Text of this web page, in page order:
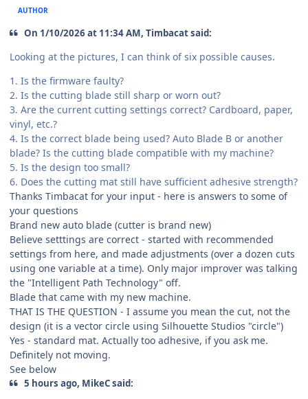
AUTHOR
On 1/10/2026 at 11:34 AM, Timbacat said:
Looking at the pictures, I can think of six possible causes.
1. Is the firmware faulty?
2. Is the cutting blade still sharp or worn out?
3. Are the current cutting settings correct? Cardboard, paper,
vinyl, etc.?
4. Is the correct blade being used? Auto Blade B or another
blade? Is the cutting blade compatible with my machine?
5. Is the design too small?
6. Does the cutting mat still have sufficient adhesive strength?
Thanks Timbacat for your input - here is answers to some of
your questions
Brand new auto blade (cutter is brand new)
Believe setttings are correct - started with recommended
settings from here, and made adjustments (over a dozen cuts
using one variable at a time). Only major improver was talking
the "Intelligent Path Technology" off.
Blade that came with my new machine.
THAT IS THE QUESTION - I assume you mean the cut, not the
design (it is a vector circle using Silhouette Studios "circle")
Yes - standard mat. Actually too adhesive, if you ask me.
Definitely not moving.
See below
5 hours ago, MikeC said: